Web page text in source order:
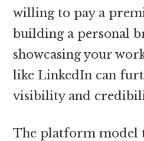
willing to pay a
building a personal
showcasing your
like LinkedIn can
visibility and
The platform model